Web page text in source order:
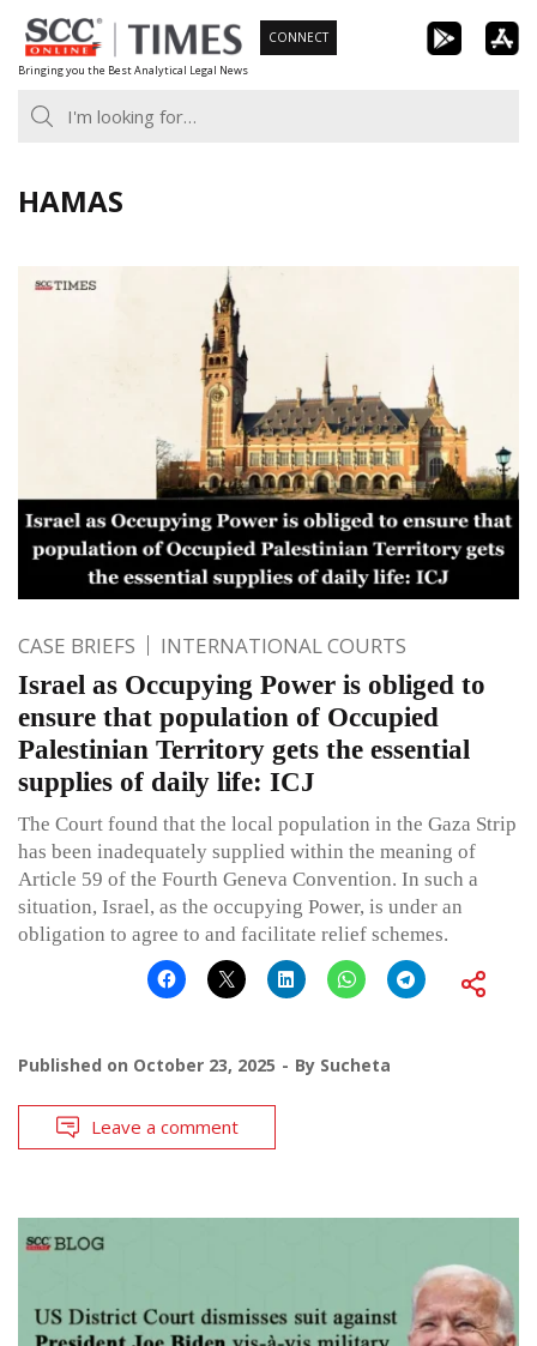
Skip
to
content
Bringing you the Best Analytical Legal News
CONNECT
HAMAS
CASE BRIEFS INTERNATIONAL COURTS
Israel as Occupying Power is obliged to
ensure that population of Occupied
Palestinian Territory gets the essential
supplies of daily life: ICJ
The Court found that the local population in the Gaza Strip
has been inadequately supplied within the meaning of
Article 59 of the Fourth Geneva Convention. In such a
situation, Israel, as the occupying Power, is under an
obligation to agree to and facilitate relief schemes.
Published on October 23, 2025 By Sucheta
Leave a comment